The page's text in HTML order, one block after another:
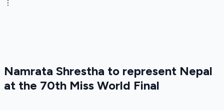
Namrata Shrestha to represent Nepal
at the 70th Miss World Final